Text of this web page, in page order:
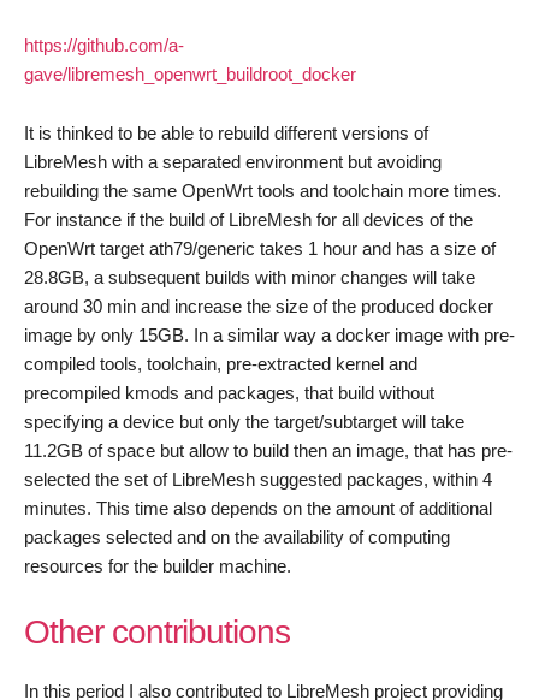
https://github.com/a-
gave/libremesh_openwrt_buildroot_docker
It is thinked to be able to rebuild different versions of
LibreMesh with a separated environment but avoiding
rebuilding the same OpenWrt tools and toolchain more times.
For instance if the build of LibreMesh for all devices of the
OpenWrt target ath79/generic takes 1 hour and has a size of
28.8GB, a subsequent builds with minor changes will take
around 30 min and increase the size of the produced docker
image by only 15GB. In a similar way a docker image with pre-
compiled tools, toolchain, pre-extracted kernel and
precompiled kmods and packages, that build without
specifying a device but only the target/subtarget will take
11.2GB of space but allow to build then an image, that has pre-
selected the set of LibreMesh suggested packages, within 4
minutes. This time also depends on the amount of additional
packages selected and on the availability of computing
resources for the builder machine.
Other contributions
In this period I also contributed to LibreMesh project providing